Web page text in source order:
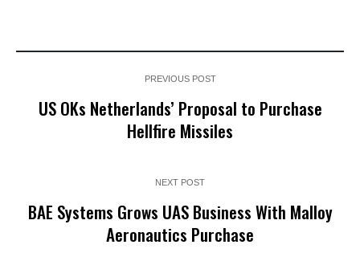
PREVIOUS POST
US OKs Netherlands’ Proposal to Purchase
Hellfire Missiles
NEXT POST
BAE Systems Grows UAS Business With Malloy
Aeronautics Purchase